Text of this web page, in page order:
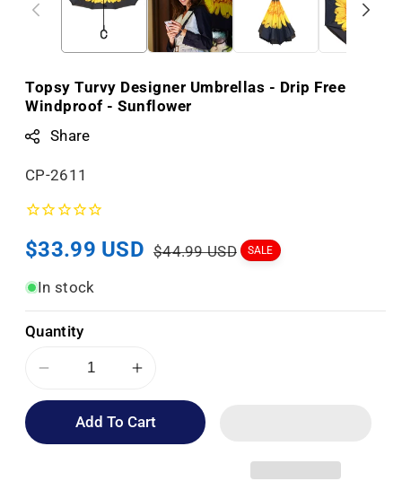
Topsy Turvy Designer Umbrellas - Drip Free
Windproof - Sunflower
Share
S
:
CP-2611
Sale
price
$33.99 USD Regular
$44.99 USD SALE
In stock
Quantity
Decrease
quantity
Topsy
Increase
quantity
for
Topsy
Add To Cart